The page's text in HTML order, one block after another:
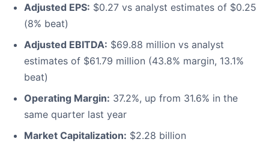
Adjusted EPS: $0.27 vs analyst estimates of $0.25
(8% beat)
Adjusted EBITDA: $69.88 million vs analyst
estimates of $61.79 million (43.8% margin, 13.1%
beat)
Operating Margin: 37.2%, up from 31.6% in the
same quarter last year
Market Capitalization: $2.28 billion